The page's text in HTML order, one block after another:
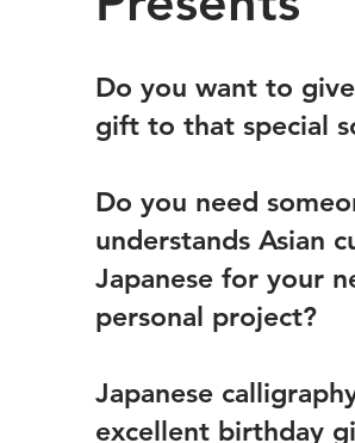
Do you want to
gift to that special
Do you need
understands Asian
Japanese for your
personal project?
Japanese
excellent birthday